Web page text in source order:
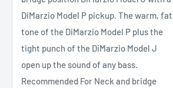
DiMarzio Model P pickup. The warm, fat
tone of the DiMarzio Model P plus the
tight punch of the DiMarzio Model J
open up the sound of any bass.
Recommended For Neck and bridge